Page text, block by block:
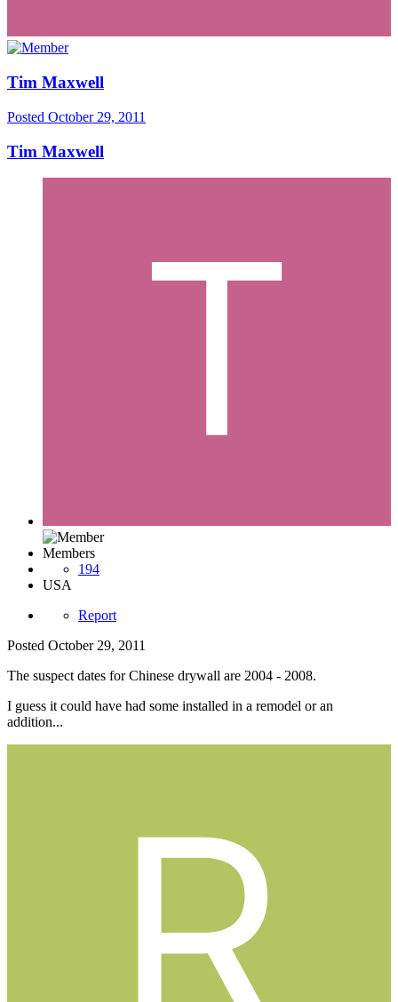
Tim Maxwell
Posted October 29, 2011
Tim Maxwell
Members
194
USA
Report
Posted October 29, 2011
The suspect dates for Chinese drywall are 2004 - 2008.
I guess it could have had some installed in a remodel or an
addition...